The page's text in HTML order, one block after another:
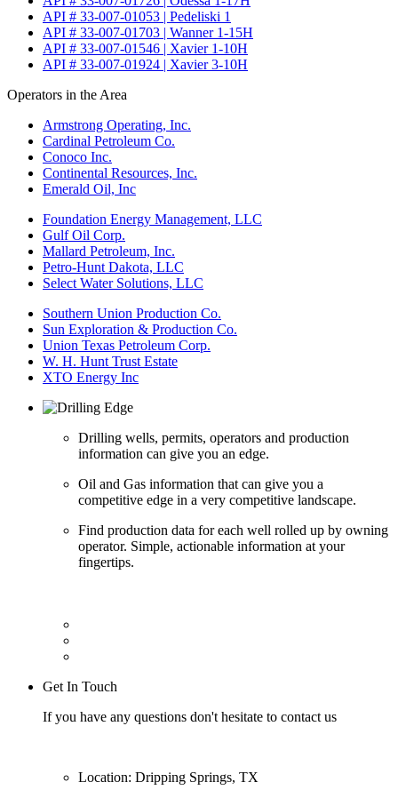
API # 33-007-01053 | Pedeliski 1
API # 33-007-01703 | Wanner 1-15H
API # 33-007-01546 | Xavier 1-10H
API # 33-007-01924 | Xavier 3-10H
Operators in the Area
Armstrong Operating, Inc.
Cardinal Petroleum Co.
Conoco Inc.
Continental Resources, Inc.
Emerald Oil, Inc
Foundation Energy Management, LLC
Gulf Oil Corp.
Mallard Petroleum, Inc.
Petro-Hunt Dakota, LLC
Select Water Solutions, LLC
Southern Union Production Co.
Sun Exploration & Production Co.
Union Texas Petroleum Corp.
W. H. Hunt Trust Estate
XTO Energy Inc
Drilling wells, permits, operators and production
information can give you an edge.
Oil and Gas information that can give you a
competitive edge in a very competitive landscape.
Find production data for each well rolled up by owning
operator. Simple, actionable information at your
fingertips.
Get In Touch
If you have any questions don't hesitate to contact us
Location: Dripping Springs, TX